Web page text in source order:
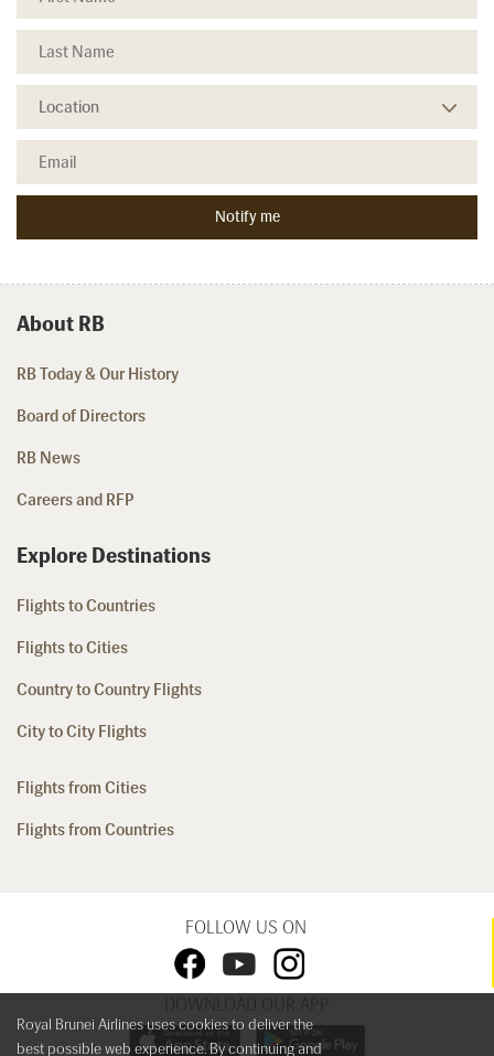
About RB
RB Today & Our History
Board of Directors
RB News
Careers and RFP
Explore Destinations
Flights to Countries
Flights to Cities
Country to Country Flights
City to City Flights
Flights from Cities
Flights from Countries
FOLLOW US ON
DOWNLOAD OUR APP
Royal Brunei Airlines uses cookies to deliver the
best possible web experience. By continuing and